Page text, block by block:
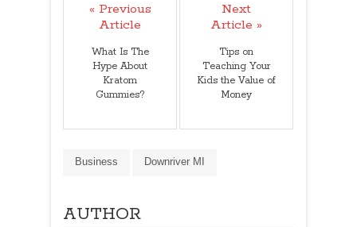
« Previous
Article
What Is The
Hype About
Kratom
Gummies?
Next
Article »
Tips on
Teaching Your
Kids the Value of
Money
Business Downriver MI
AUTHOR